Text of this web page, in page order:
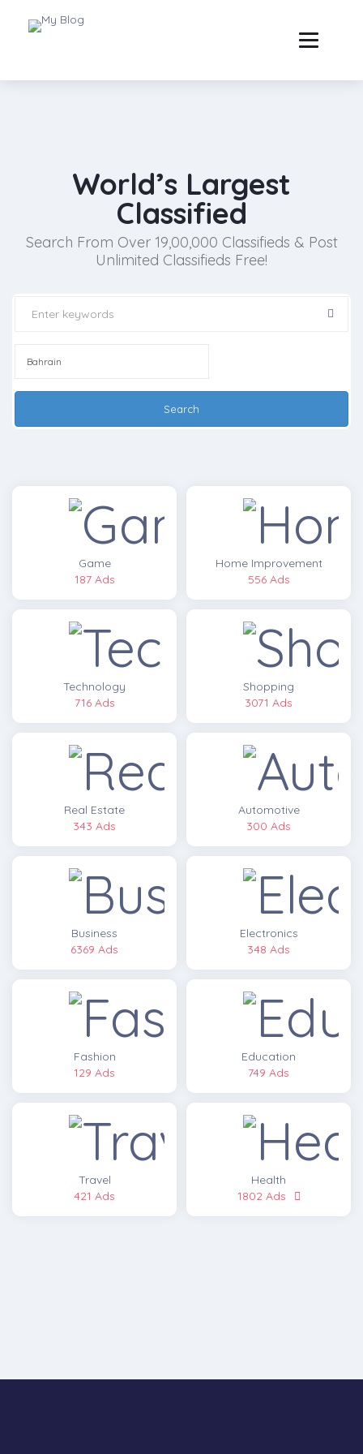
World’s Largest
Classified
Search From Over 19,00,000 Classifieds & Post
Unlimited Classifieds Free!
Search
Game
187 Ads
Home Improvement
556 Ads
Technology
716 Ads
Shopping
3071 Ads
Real Estate
343 Ads
Automotive
300 Ads
Business
6369 Ads
Electronics
348 Ads
Fashion
129 Ads
Education
749 Ads
Travel
421 Ads
Health
1802 Ads